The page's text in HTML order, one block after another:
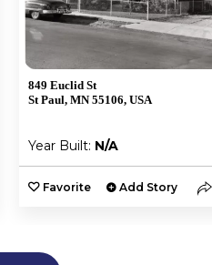
849 Euclid St
St Paul, MN 55106, USA
Year Built: N/A
Favorite Add Story